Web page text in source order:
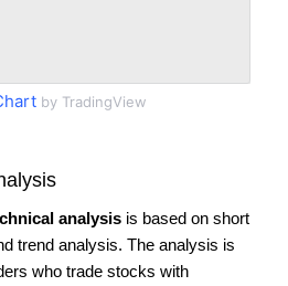
by TradingView
analysis is based on short
trend analysis. The analysis is
who trade stocks with